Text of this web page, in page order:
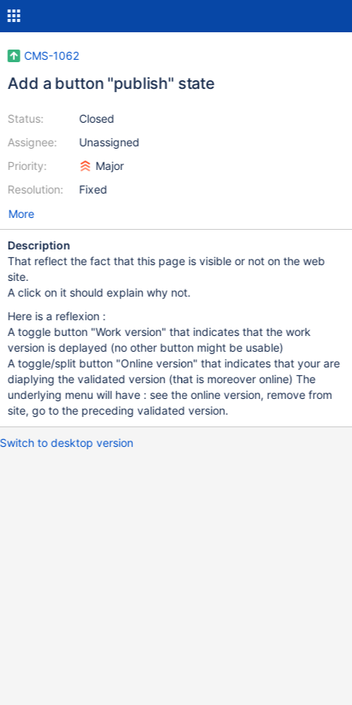
CMS-1062
Add a button "publish" state
Status:
Assignee:
Priority:
Resolution:
Closed
Unassigned
Major
Fixed
More
Description
That reflect the fact that this page is visible or not on the web
site.
A click on it should explain why not.
Here is a reflexion :
A toggle button "Work version" that indicates that the work
version is deplayed (no other button might be usable)
A toggle/split button "Online version" that indicates that your are
diaplying the validated version (that is moreover online) The
underlying menu will have : see the online version, remove from
site, go to the preceding validated version.
Switch to desktop version